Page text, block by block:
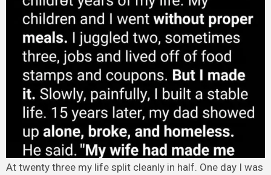
At twenty three my life split cleanly in half. One day I was